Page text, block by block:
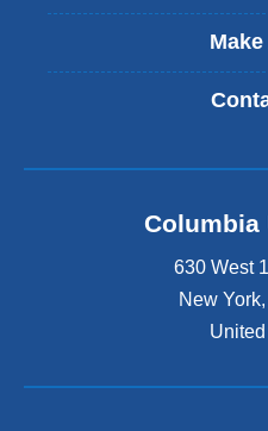
Columbia
630 West
New York,